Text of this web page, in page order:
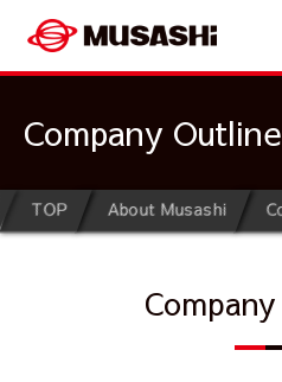
Company Outline
TOP About Musashi